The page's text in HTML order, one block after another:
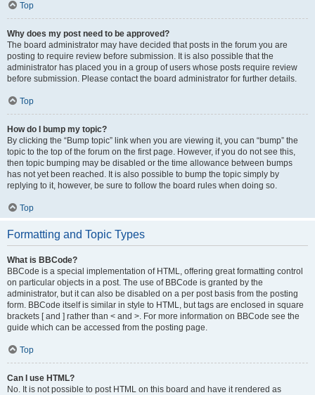
Top
Why does my post need to be approved?
The board administrator may have decided that posts in the forum you are
posting to require review before submission. It is also possible that the
administrator has placed you in a group of users whose posts require review
before submission. Please contact the board administrator for further details.
Top
How do I bump my topic?
By clicking the “Bump topic” link when you are viewing it, you can “bump” the
topic to the top of the forum on the first page. However, if you do not see this,
then topic bumping may be disabled or the time allowance between bumps
has not yet been reached. It is also possible to bump the topic simply by
replying to it, however, be sure to follow the board rules when doing so.
Top
Formatting and Topic Types
What is BBCode?
BBCode is a special implementation of HTML, offering great formatting control
on particular objects in a post. The use of BBCode is granted by the
administrator, but it can also be disabled on a per post basis from the posting
form. BBCode itself is similar in style to HTML, but tags are enclosed in square
brackets [ and ] rather than < and >. For more information on BBCode see the
guide which can be accessed from the posting page.
Top
Can I use HTML?
No. It is not possible to post HTML on this board and have it rendered as